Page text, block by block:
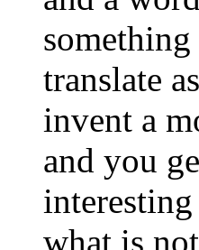
translate
invent a
and you
what is